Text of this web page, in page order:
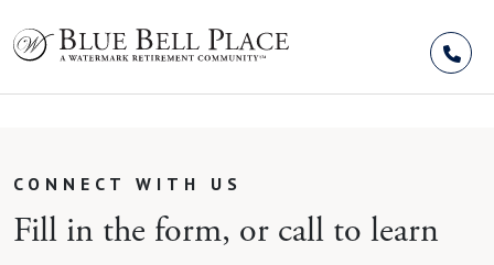
CONNECT WITH US
Fill in the form, or call to learn